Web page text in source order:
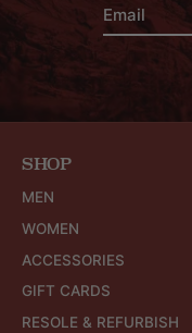
SHOP
MEN
WOMEN
ACCESSORIES
GIFT CARDS
RESOLE & REFURBISH